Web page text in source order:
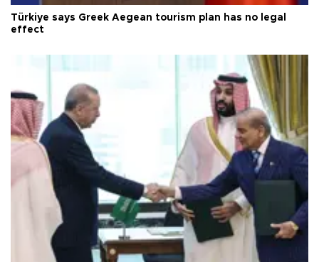
Türkiye says Greek Aegean tourism plan has no legal
effect